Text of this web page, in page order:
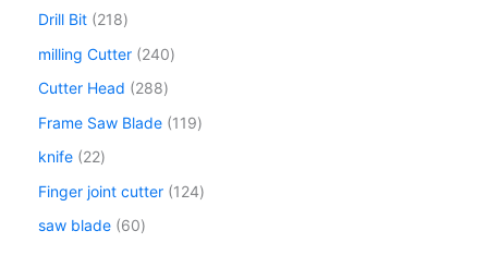
Drill Bit 218
milling Cutter 240
Cutter Head
288
Frame Saw Blade 119
knife 22
Finger joint cutter 124
saw blade 60